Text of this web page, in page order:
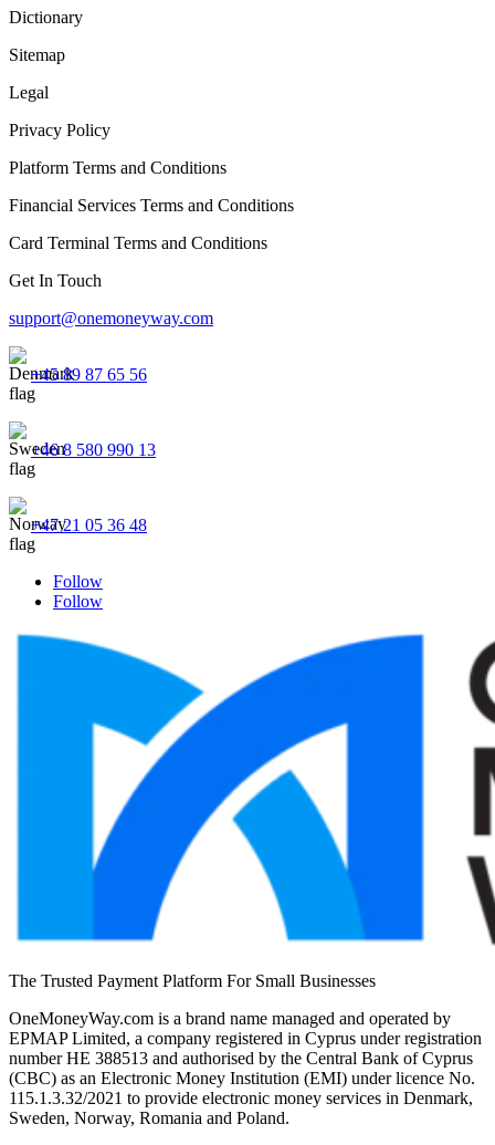
Dictionary
Sitemap
Legal
Privacy Policy
Platform Terms and Conditions
Financial Services Terms and Conditions
Card Terminal Terms and Conditions
Get In Touch
support@onemoneyway.com
+45 89 87 65 56
+46 8 580 990 13
+47 21 05 36 48
Follow
Follow
The Trusted Payment Platform For Small Businesses
OneMoneyWay.com is a brand name managed and operated by
EPMAP Limited, a company registered in Cyprus under registration
number ΗΕ 388513 and authorised by the Central Bank of Cyprus
(CBC) as an Electronic Money Institution (EMI) under licence No.
115.1.3.32/2021 to provide electronic money services in Denmark,
Sweden, Norway, Romania and Poland.